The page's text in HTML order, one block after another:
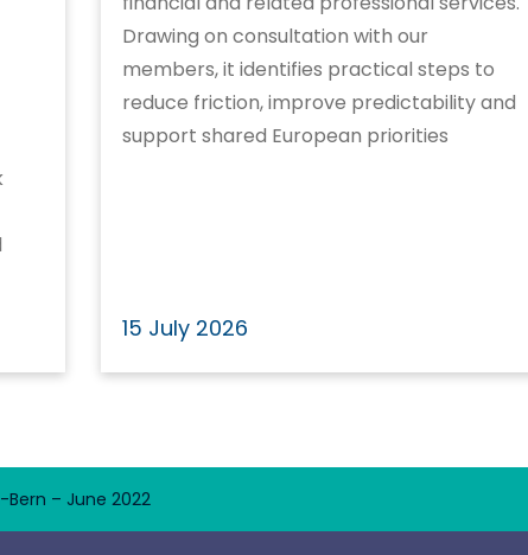
Drawing on consultation with our
members, it identifies practical steps to
reduce friction, improve predictability and
support shared European priorities
15 July 2026
– June 2022